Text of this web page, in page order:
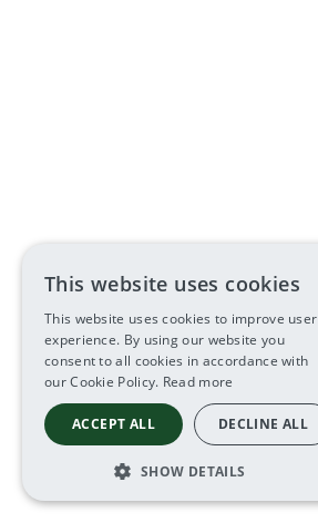
This website uses cookies
This website uses cookies to improve user
experience. By using our website you
consent to all cookies in accordance with
our Cookie Policy. Read more
ACCEPT ALL DECLINE ALL
SHOW DETAILS